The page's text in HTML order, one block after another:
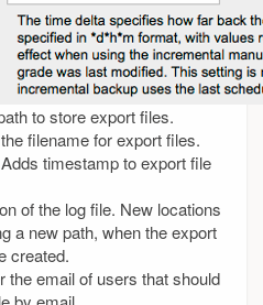
to store export files.
filename for export files.
timestamp to export file
of the log file. New locations
a new path, when the export
created.
the email of users that should